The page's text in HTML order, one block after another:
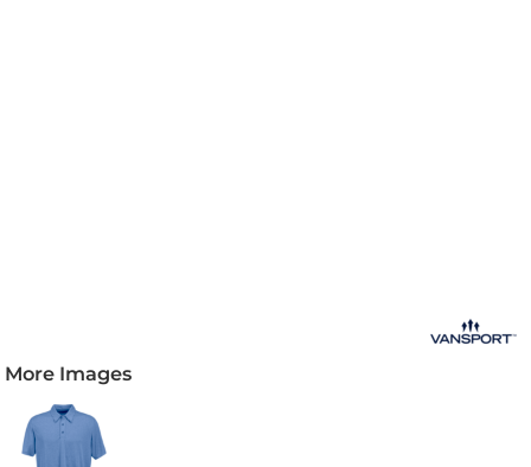
More Images